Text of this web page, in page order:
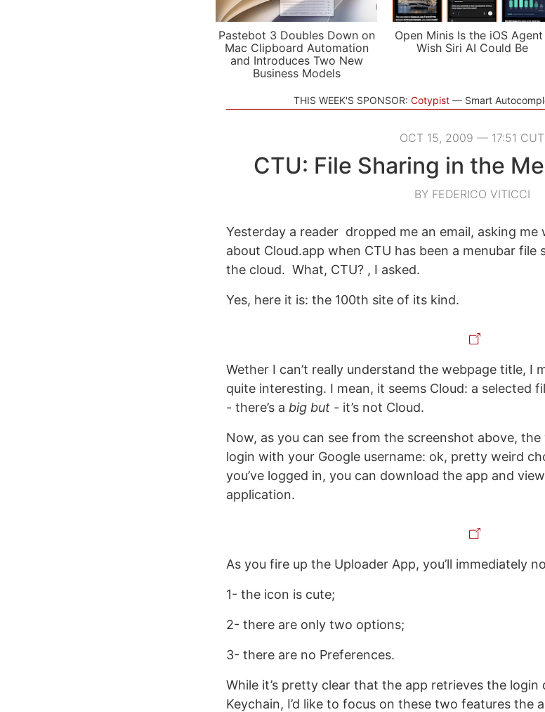
Pastebot 3 Doubles Down on
Mac Clipboard Automation
and Introduces Two New
Business Models
Open Minis Is the iOS Agent
Wish Siri AI Could Be
THIS WEEK'S SPONSOR: Cotypist Smart
OCT 15, 2009 — 17:51 CUT
CTU: File Sharing in the
BY FEDERICO VITICCI
Yesterday a reader dropped me an email, asking
about Cloud.app when CTU has been a menubar
the cloud. What, CTU? , I asked.
Yes, here it is: the 100th site of its kind.
Wether I can’t really understand the webpage title, I
quite interesting. I mean, it seems Cloud: a selected
- there’s a big but - it’s not Cloud.
Now, as you can see from the screenshot above,
login with your Google username: ok, pretty weird
you’ve logged in, you can download the app and
application.
As you fire up the Uploader App, you’ll immediately
1- the icon is cute;
2- there are only two options;
3- there are no Preferences.
While it’s pretty clear that the app retrieves the
Keychain, I’d like to focus on these two features the